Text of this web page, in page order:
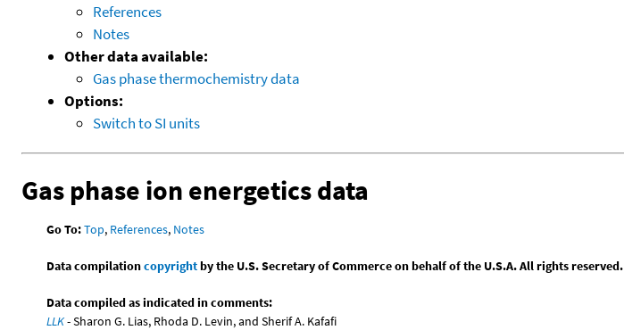
References
Notes
Other data available:
Gas phase thermochemistry data
Options:
Switch to SI units
Gas phase ion energetics data
Go To:Top, References, Notes
Data compilationcopyrightby the U.S. Secretary of Commerce on behalf of the U.S.A. All rights reserved.
Data compiled as indicated in comments:
LLK- Sharon G. Lias, Rhoda D. Levin, and Sherif A. Kafafi